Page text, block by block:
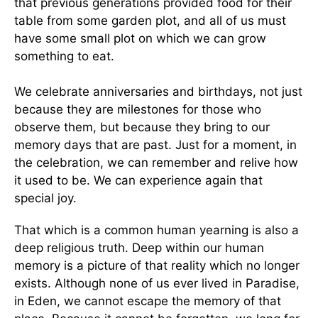
that previous generations provided food for their
table from some garden plot, and all of us must
have some small plot on which we can grow
something to eat.
We celebrate anniversaries and birthdays, not just
because they are milestones for those who
observe them, but because they bring to our
memory days that are past. Just for a moment, in
the celebration, we can remember and relive how
it used to be. We can experience again that
special joy.
That which is a common human yearning is also a
deep religious truth. Deep within our human
memory is a picture of that reality which no longer
exists. Although none of us ever lived in Paradise,
in Eden, we cannot escape the memory of that